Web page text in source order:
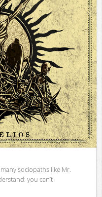
sociopaths like Mr.
you can’t